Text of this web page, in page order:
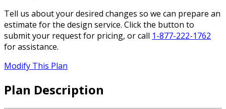
Tell us about your desired changes so we can prepare an
estimate for the design service. Click the button to
submit your request for pricing, or call 1-877-222-1762
for assistance.
Modify This Plan
Plan Description